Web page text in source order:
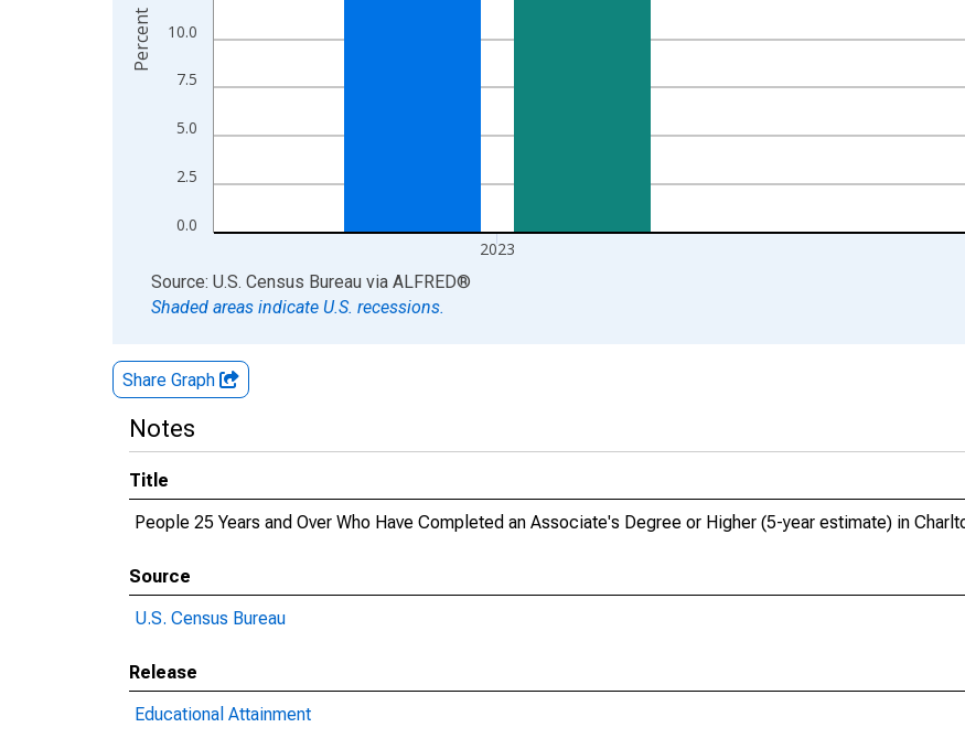
0.0
2.5
5.0
7.5
10.0
2023
Percent
End of interactive chart.
Source: U.S. Census Bureau via ALFRED®
Shaded areas indicate U.S. recessions.
Share Graph
Notes
Title
People 25 Years and Over Who Have Completed an Associate's Degree or Higher (5-year estimate) in
Source
U.S. Census Bureau
Release
Educational Attainment